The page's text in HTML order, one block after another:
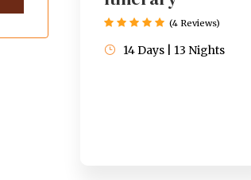
14 Days | 13 Nights
(4 Reviews)